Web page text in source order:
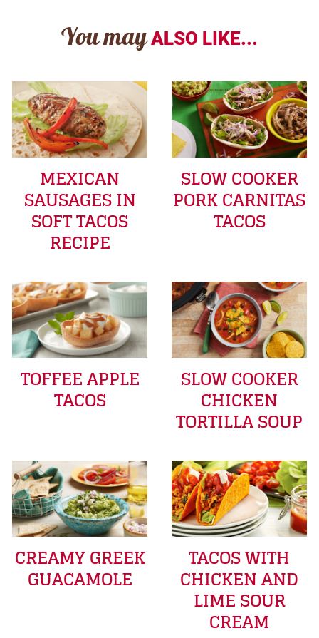
You may ALSO LIKE...
MEXICAN
SAUSAGES IN
SOFT TACOS
RECIPE
SLOW COOKER
PORK CARNITAS
TACOS
TOFFEE APPLE
TACOS
SLOW COOKER
CHICKEN
TORTILLA SOUP
CREAMY GREEK
GUACAMOLE
TACOS WITH
CHICKEN AND
LIME SOUR
CREAM